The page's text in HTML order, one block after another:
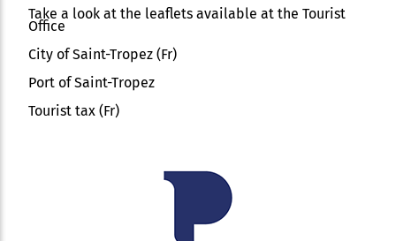
Take a look at the leaflets available at the Tourist
Office
City of Saint-Tropez (Fr)
Port of Saint-Tropez
Tourist tax (Fr)